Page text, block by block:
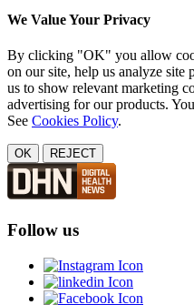
We Value Your Privacy
By clicking "OK" you allow
on our site, help us analyze site
us to show relevant marketing
advertising for our products.
See Cookies Policy.
OK REJECT
Follow us